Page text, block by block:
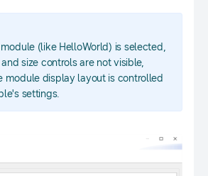
(like HelloWorld) is selected,
size controls are not visible,
module display layout is controlled
settings.